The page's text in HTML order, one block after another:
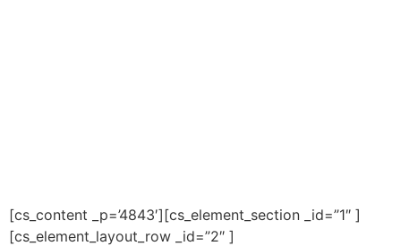
[cs_content _p=’4843′][cs_element_section _id=”1″ ]
[cs_element_layout_row _id=”2″ ]